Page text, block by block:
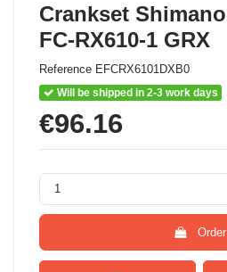
Crankset Shimano
FC-RX610-1 GRX
Reference EFCRX6101DXB0
Will be shipped in 2-3 work days
€96.16
Order